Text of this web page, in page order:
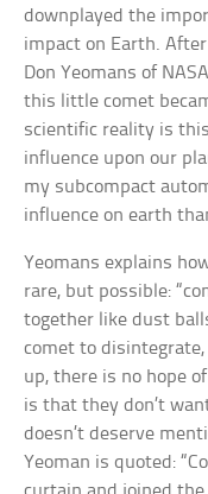
downplayed the
impact on Earth.
Don Yeomans of
this little comet
scientific reality is
influence upon our
my subcompact
influence on earth
Yeomans explains
rare, but possible:
together like dust
comet to
up, there is no hope
is that they don’t
doesn’t deserve
Yeoman is quoted: